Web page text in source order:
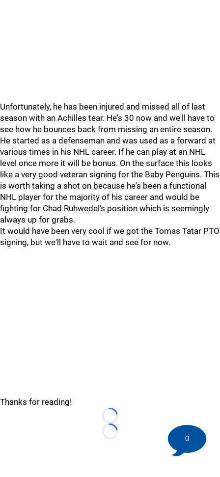
Unfortunately, he has been injured and missed all of last
season with an Achilles tear. He's 30 now and we'll have to
see how he bounces back from missing an entire season.
He started as a defenseman and was used as a forward at
various times in his NHL career. If he can play at an NHL
level once more it will be bonus. On the surface this looks
like a very good veteran signing for the Baby Penguins. This
is worth taking a shot on because he's been a functional
NHL player for the majority of his career and would be
fighting for Chad Ruhwedel's position which is seemingly
always up for grabs.
It would have been very cool if we got the Tomas Tatar PTO
signing, but we'll have to wait and see for now.
Thanks for reading!
Loading...
Loading...
0